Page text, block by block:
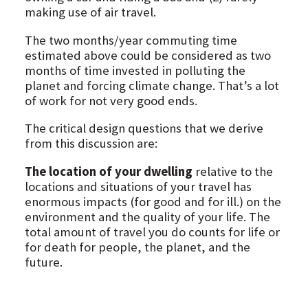
making use of air travel.
The two months/year commuting time
estimated above could be considered as two
months of time invested in polluting the
planet and forcing climate change. That’s a lot
of work for not very good ends.
The critical design questions that we derive
from this discussion are:
The location of your dwelling relative to the
locations and situations of your travel has
enormous impacts (for good and for ill.) on the
environment and the quality of your life. The
total amount of travel you do counts for life or
for death for people, the planet, and the
future.